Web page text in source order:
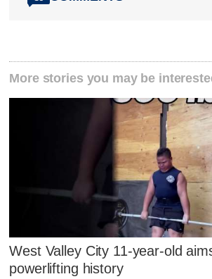
More stories you may be
West Valley City 11-year-old
powerlifting history